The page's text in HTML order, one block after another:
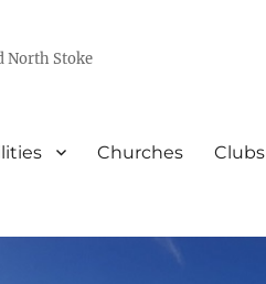
North Stoke
Churches